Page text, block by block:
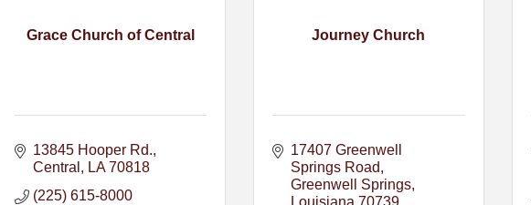
Grace Church of Central
13845 Hooper Rd.
Central
LA 70818
(225) 615-8000
Journey Church
17407 Greenwell
Springs Road
Greenwell Springs